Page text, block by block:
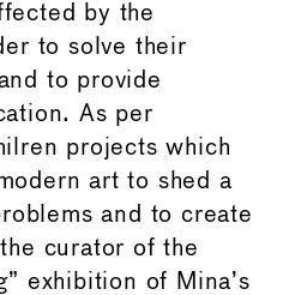
by the
to solve their
to provide
As per
projects which
art to shed a
and to create
curator of the
exhibition of Mina’s